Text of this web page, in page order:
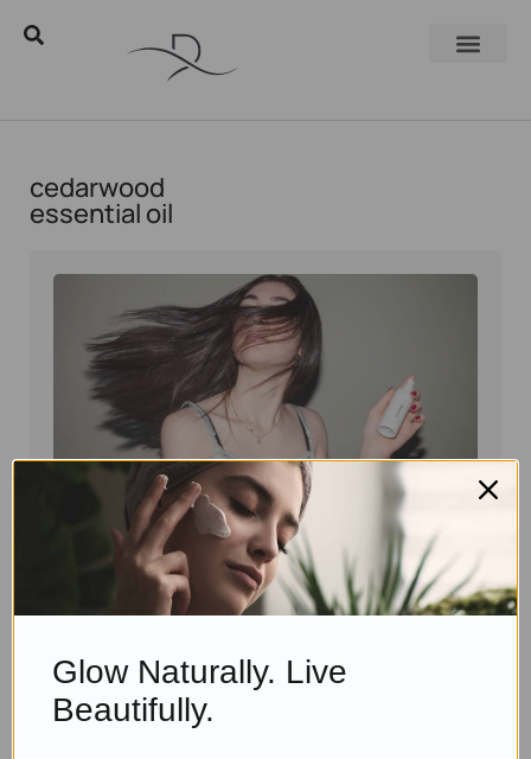
cedarwood
essential oil
Eyal ManervaDecember 7, 2021
Skincare Products
How To Choose The Right Hair Oil For Your Hair
Read more
Glow Naturally. Live
Beautifully.